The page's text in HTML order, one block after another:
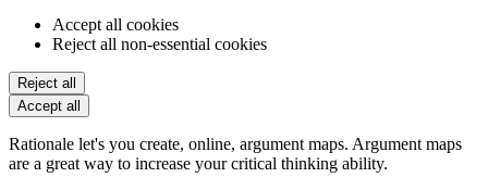
Accept all cookies
Reject all non-essential cookies
Reject all
Accept all
Rationale let's you create, online, argument maps. Argument maps
are a great way to increase your critical thinking ability.